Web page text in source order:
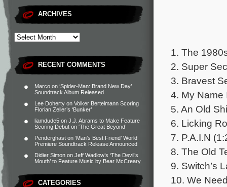
ARCHIVES
RECENT COMMENTS
Marco on ‘Spider-Man: Brand New Day’
Soundtrack Album Released
Lee Doherty on Volker Bertelmann Scoring
Florian Zeller’s ‘Bunker’
liamdude5 on J.J. Abrams to Make Feature
Scoring Debut on ‘The Great Beyond’
Penderghast on ‘Man’s Best Friend’ World
Premiere Soundtrack Release Announced
Didier Simon on Jeff Wadlow’s ‘The Devil’s
Mouth’ to Feature Music by Bear McCreary
CATEGORIES
1. The
2. Super
3. Bravest
4. My Name
5. An Old
6. Licking
7. P.A.I.N
8. The Old
9. Switch’s
10. We